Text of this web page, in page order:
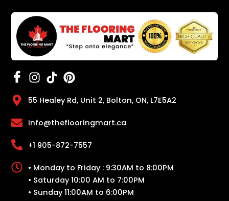
55 Healey Rd, Unit 2, Bolton, ON, L7E5A2
info@theflooringmart.ca
+1 905-872-7557
• Monday to Friday : 9:30AM to 8:00PM
• Saturday 10:00 AM to 7:00PM
• Sunday 11:00AM to 6:00PM